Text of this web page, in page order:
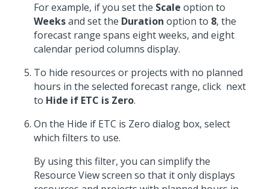
For example, if you set the Scale option to
Weeksand set the Duration option to 8, the
forecast range spans eight weeks, and eight
calendar period columns display.
To hide resources or projects with no planned
hours in the selected forecast range, click next
to Hide if ETC is Zero.
On the Hide if ETC is Zero dialog box, select
which filters to use.
By using this filter, you can simplify the
Resource View screen so that it only displays